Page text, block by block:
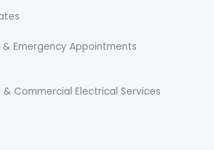
Emergency Appointments
& Commercial Electrical Services